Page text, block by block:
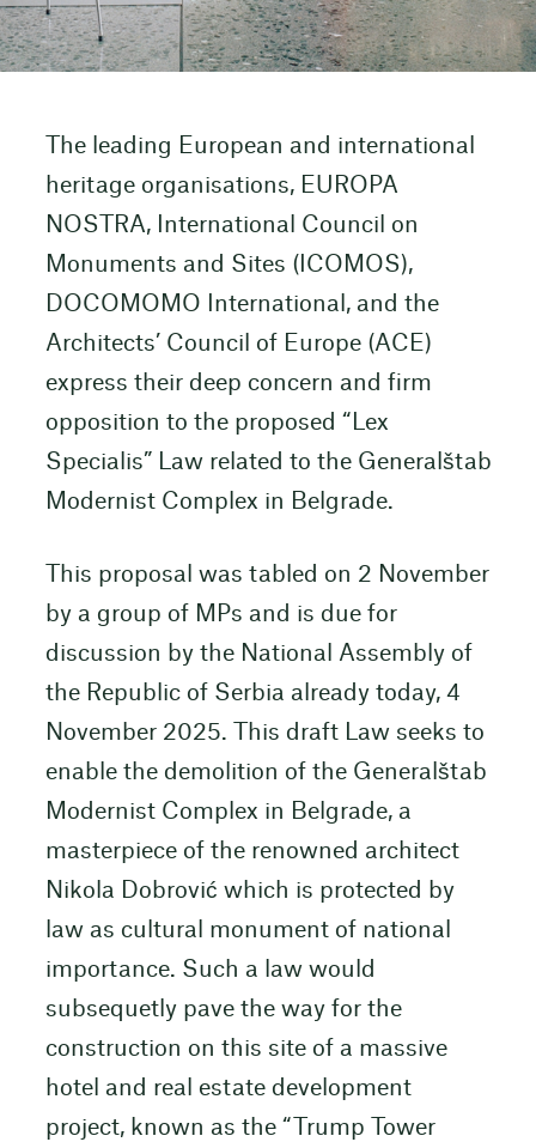
The leading European and international
heritage organisations, EUROPA
NOSTRA, International Council on
Monuments and Sites (ICOMOS),
DOCOMOMO International, and the
Architects’ Council of Europe (ACE)
express their deep concern and firm
opposition to the proposed “Lex
Specialis” Law related to the Generalštab
Modernist Complex in Belgrade.
This proposal was tabled on 2 November
by a group of MPs and is due for
discussion by the National Assembly of
the Republic of Serbia already today, 4
November 2025. This draft Law seeks to
enable the demolition of the Generalštab
Modernist Complex in Belgrade, a
masterpiece of the renowned architect
Nikola Dobrović which is protected by
law as cultural monument of national
importance. Such a law would
subsequetly pave the way for the
construction on this site of a massive
hotel and real estate development
project, known as the “Trump Tower